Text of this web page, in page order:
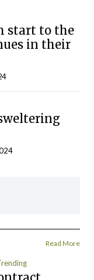
start to the
in their
Read More